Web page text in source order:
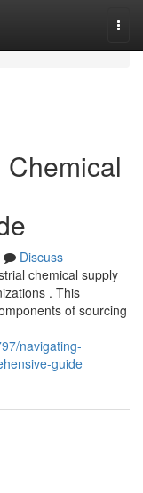
Discuss
chemical supply
. This
of sourcing
navigating-
guide